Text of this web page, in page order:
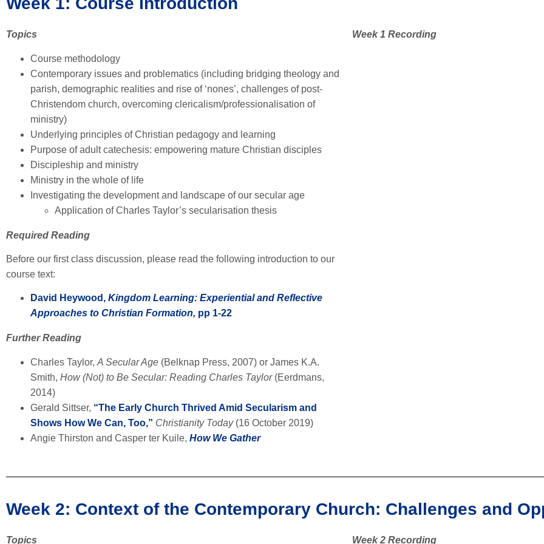
Topics
Course methodology
Contemporary issues and problematics (including bridging theology and
parish, demographic realities and rise of ‘nones’, challenges of post-
Christendom church, overcoming clericalism/professionalisation of
ministry)
Underlying principles of Christian pedagogy and learning
Purpose of adult catechesis: empowering mature Christian disciples
Discipleship and ministry
Ministry in the whole of life
Investigating the development and landscape of our secular age
Application of Charles Taylor’s secularisation thesis
Required Reading
Before our first class discussion, please read the following introduction to our
course text:
David Heywood, Kingdom Learning: Experiential and Reflective
Approaches to Christian Formation, pp 1-22
Further Reading
Charles Taylor, A Secular Age (Belknap Press, 2007) or James K.A.
Smith, How (Not) to Be Secular: Reading Charles Taylor (Eerdmans,
2014)
Gerald Sittser, “The Early Church Thrived Amid Secularism and
Shows How We Can, Too,” Christianity Today(16 October 2019)
Angie Thirston and Casper ter Kuile, How We Gather
Week 1 Recording
Week 2: Context of the Contemporary Church: Challenges and
Topics Week 2 Recording